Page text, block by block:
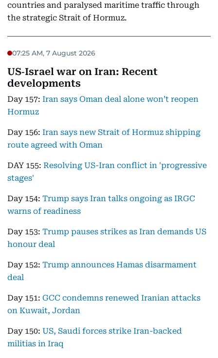
countries and paralysed maritime traffic through
the strategic Strait of Hormuz.
07:25 AM, 7 August 2026
US‑Israel war on Iran: Recent
developments
Day 157: Iran says Oman deal alone won’t reopen
Hormuz
Day 156: Iran says new Strait of Hormuz shipping
route agreed with Oman
DAY 155: Resolving US-Iran conflict in 'progressive
stages'
Day 154: Trump says Iran talks ongoing as IRGC
warns of readiness
Day 153: Trump pauses strikes as Iran demands US
honour deal
Day 152: Trump announces Hamas disarmament
deal
Day 151: GCC condemns renewed Iranian attacks
on Kuwait, Jordan
Day 150: US, Saudi forces strike Iran-backed
militias in Iraq